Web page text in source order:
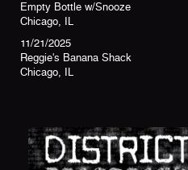
Empty Bottle w/Snooze
Chicago, IL
11/21/2025
Reggie's Banana Shack
Chicago, IL